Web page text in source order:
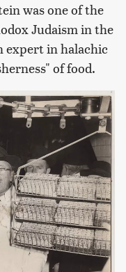
was one of the
Judaism in the
expert in halachic
of food.